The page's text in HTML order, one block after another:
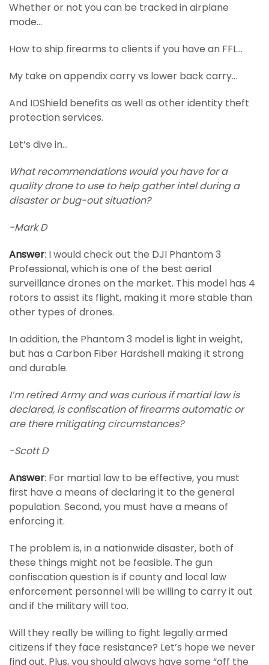
Whether or not you can be tracked in airplane
mode…
How to ship firearms to clients if you have an FFL…
My take on appendix carry vs lower back carry…
And IDShield benefits as well as other identity theft
protection services.
Let’s dive in…
What recommendations would you have for a
quality drone to use to help gather intel during a
disaster or bug-out situation?
-Mark D
Answer: I would check out the DJI Phantom 3
Professional, which is one of the best aerial
surveillance drones on the market. This model has 4
rotors to assist its flight, making it more stable than
other types of drones.
In addition, the Phantom 3 model is light in weight,
but has a Carbon Fiber Hardshell making it strong
and durable.
I’m retired Army and was curious if martial law is
declared, is confiscation of firearms automatic or
are there mitigating circumstances?
-Scott D
Answer: For martial law to be effective, you must
first have a means of declaring it to the general
population. Second, you must have a means of
enforcing it.
The problem is, in a nationwide disaster, both of
these things might not be feasible. The gun
confiscation question is if county and local law
enforcement personnel will be willing to carry it out
and if the military will too.
Will they really be willing to fight legally armed
citizens if they face resistance? Let’s hope we never
find out. Plus, you should always have some “off the